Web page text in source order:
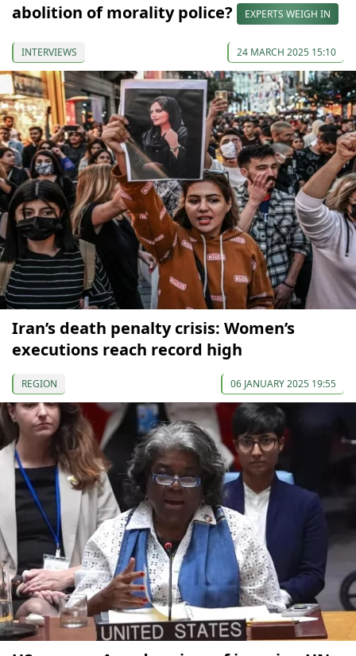
abolition of morality police?
EXPERTS WEIGH IN
INTERVIEWS 24 MARCH 2025 15:10
Iran’s death penalty crisis: Women’s
executions reach record high
REGION 06 JANUARY 2025 19:55